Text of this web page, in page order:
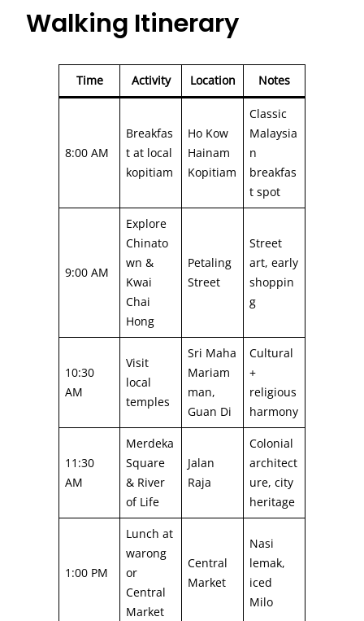
Walking Itinerary
Time Activity Location Notes
8:00 AM
Breakfas
t at local
kopitiam
Ho Kow
Hainam
Kopitiam
Classic
Malaysia
n
breakfas
t spot
9:00 AM
Explore
Chinato
wn &
Kwai
Chai
Hong
Petaling
Street
Street
art, early
shoppin
g
10:30
AM
Visit
local
temples
Sri Maha
Mariam
man,
Guan Di
Cultural
+
religious
harmony
11:30
AM
Merdeka
Square
& River
of Life
Jalan
Raja
Colonial
architect
ure, city
heritage
1:00 PM
Lunch at
warong
or
Central
Market
Central
Market
Nasi
lemak,
iced
Milo